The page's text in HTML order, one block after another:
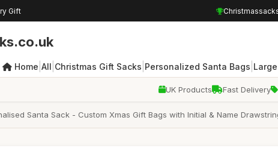
Gift
Home All Christmas Gift Sacks Personalized Santa Bags
UK Products Fast Delivery
Santa Sack - Custom Xmas Gift Bags with Initial & Name